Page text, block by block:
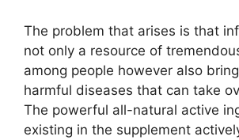
The problem that arises is that
not only a resource of
among people however also
harmful diseases that can take
The powerful all-natural active
existing in the supplement